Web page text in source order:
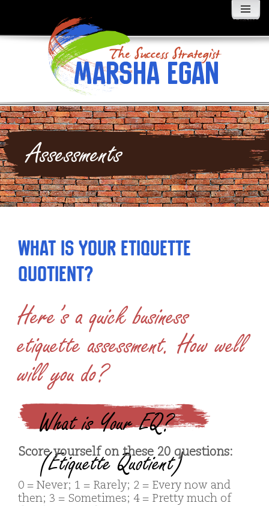
MENU
WIDGETS
Assessments
What is Your Etiquette
Quotient?
Here’s a quick business
etiquette assessment. How well
will you do?
What is Your EQ?
(Etiquette Quotient)
Score yourself on these 20 questions:
0 = Never; 1 = Rarely; 2 = Every now and
then; 3 = Sometimes; 4 = Pretty much of